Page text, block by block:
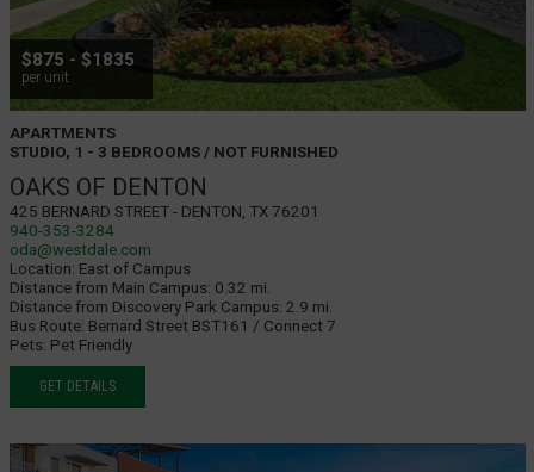
$875 - $1835
per unit
APARTMENTS
STUDIO, 1 - 3 BEDROOMS / NOT FURNISHED
OAKS OF DENTON
425 Bernard Street - Denton, TX 76201
940-353-3284
oda@westdale.com
Location: East of Campus
Distance from Main Campus: 0.32 mi.
Distance from Discovery Park Campus: 2.9 mi.
Bus Route: Bernard Street BST161 / Connect 7
Pets: Pet Friendly
GET DETAILS